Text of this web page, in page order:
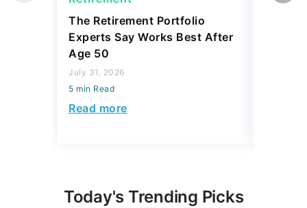
The Retirement Portfolio
Experts Say Works Best After
Age 50
July 31, 2026
5 min Read
Read more
Today's Trending Picks